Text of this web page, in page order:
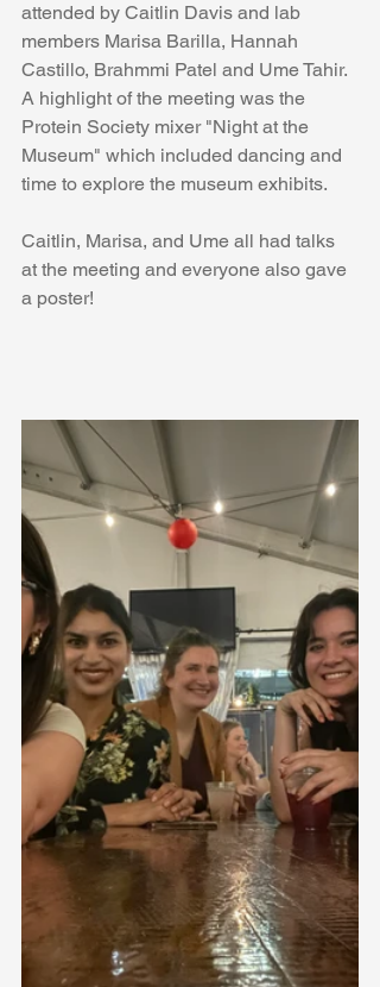
attended by Caitlin Davis and lab
members Marisa Barilla, Hannah
Castillo, Brahmmi Patel and Ume Tahir.
A highlight of the meeting was the
Protein Society mixer "Night at the
Museum" which included dancing and
time to explore the museum exhibits.
Caitlin, Marisa, and Ume all had talks
at the meeting and everyone also gave
a poster!